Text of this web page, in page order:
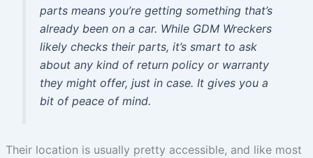
parts means you’re getting something that’s
already been on a car. While GDM Wreckers
likely checks their parts, it’s smart to ask
about any kind of return policy or warranty
they might offer, just in case. It gives you a
bit of peace of mind.
Their location is usually pretty accessible, and like most